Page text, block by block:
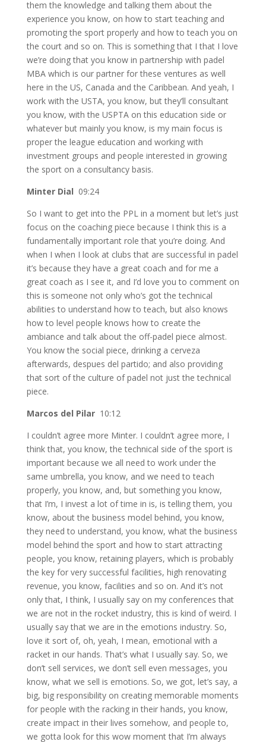
them the knowledge and talking them about the
experience you know, on how to start teaching and
promoting the sport properly and how to teach you on
the court and so on. This is something that I that I love
we’re doing that you know in partnership with padel
MBA which is our partner for these ventures as well
here in the US, Canada and the Caribbean. And yeah, I
work with the USTA, you know, but they’ll consultant
you know, with the USPTA on this education side or
whatever but mainly you know, is my main focus is
proper the league education and working with
investment groups and people interested in growing
the sport on a consultancy basis.
Minter Dial 09:24
So I want to get into the PPL in a moment but let’s just
focus on the coaching piece because I think this is a
fundamentally important role that you’re doing. And
when I when I look at clubs that are successful in padel
it’s because they have a great coach and for me a
great coach as I see it, and I’d love you to comment on
this is someone not only who’s got the technical
abilities to understand how to teach, but also knows
how to level people knows how to create the
ambiance and talk about the off-padel piece almost.
You know the social piece, drinking a cerveza
afterwards, despues del partido; and also providing
that sort of the culture of padel not just the technical
piece.
Marcos del Pilar 10:12
I couldn’t agree more Minter. I couldn’t agree more, I
think that, you know, the technical side of the sport is
important because we all need to work under the
same umbrella, you know, and we need to teach
properly, you know, and, but something you know,
that I’m, I invest a lot of time in is, is telling them, you
know, about the business model behind, you know,
they need to understand, you know, what the business
model behind the sport and how to start attracting
people, you know, retaining players, which is probably
the key for very successful facilities, high renovating
revenue, you know, facilities and so on. And it’s not
only that, I think, I usually say on my conferences that
we are not in the rocket industry, this is kind of weird. I
usually say that we are in the emotions industry. So,
love it sort of, oh, yeah, I mean, emotional with a
racket in our hands. That’s what I usually say. So, we
don’t sell services, we don’t sell even messages, you
know, what we sell is emotions. So, we got, let’s say, a
big, big responsibility on creating memorable moments
for people with the racking in their hands, you know,
create impact in their lives somehow, and people to,
we gotta look for this wow moment that I’m always